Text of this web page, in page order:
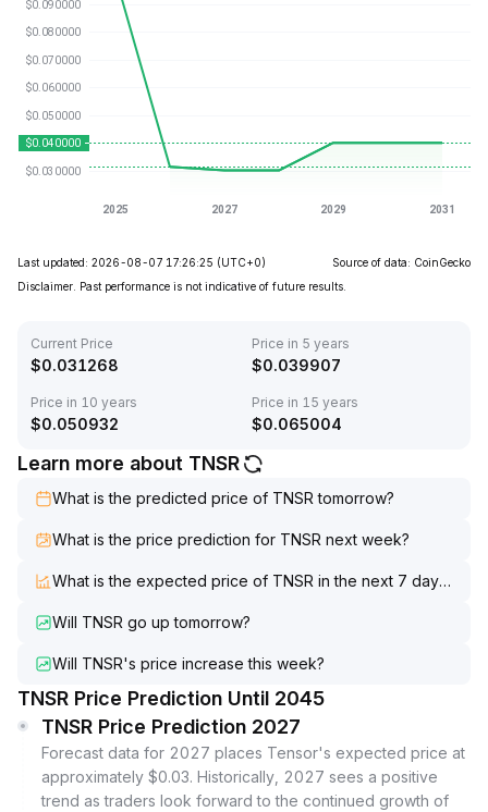
Last updated: 2026-08-07 17:26:25 (UTC+0)
Source of data: CoinGecko
Disclaimer. Past performance is not indicative of future results.
Current Price
$0.031268
Price in 5 years
$0.039907
Price in 10 years
$0.050932
Price in 15 years
$0.065004
Learn more about TNSR
What is the predicted price of TNSR tomorrow?
What is the price prediction for TNSR next week?
What is the expected price of TNSR in the next 7 days?
Will TNSR go up tomorrow?
Will TNSR's price increase this week?
TNSR Price Prediction Until 2045
TNSR Price Prediction 2027
Forecast data for 2027 places Tensor's expected price at
approximately $0.03. Historically, 2027 sees a positive
trend as traders look forward to the continued growth of